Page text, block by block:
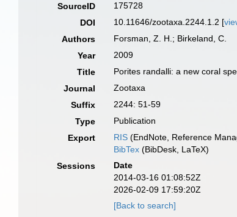
SourceID
175728
DOI
10.11646/zootaxa.2244.1.2 [
Authors
Forsman, Z. H.; Birkeland, C.
Year
2009
Title
Porites randalli: a new coral
Journal
Zootaxa
Suffix
2244: 51-59
Type
Publication
Export
RIS (EndNote, Reference
BibTex (BibDesk, LaTeX)
Sessions
Date
2014-03-16 01:08:52Z
2026-02-09 17:59:20Z
[Back to search]